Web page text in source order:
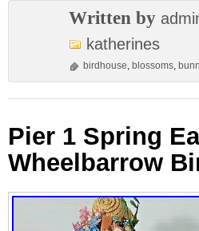
Written by
katherines
birdhouse, blossoms,
Pier 1 Spring
Wheelbarrow